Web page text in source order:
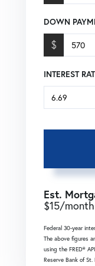
DOWN
$
INTEREST
Est.
$15/
Federal 30-year
The above figures
using the FRED®
Reserve Bank of